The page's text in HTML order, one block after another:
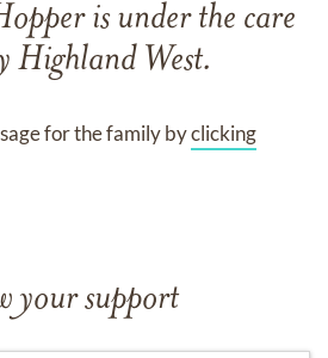
is under the care
Highland West.
for the family byclicking
your support